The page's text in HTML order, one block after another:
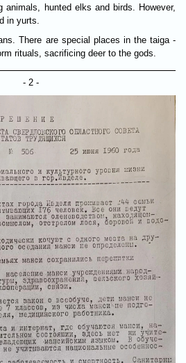
animals, hunted elks and birds. However,
in yurts.
There are special places in the taiga -
rituals, sacrificing deer to the gods.
- 2 -